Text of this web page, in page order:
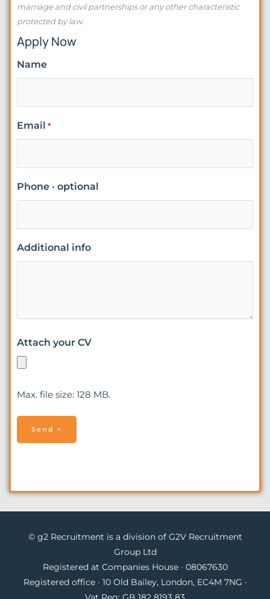
marriage and civil partnerships or any other characteristic
protected by law.
Apply Now
Name
Email *
Phone · optional
Additional info
Attach your CV
Max. file size: 128 MB.
© g2 Recruitment is a division of G2V Recruitment
Group Ltd
Registered at Companies House · 08067630
Registered office · 10 Old Bailey, London, EC4M 7NG ·